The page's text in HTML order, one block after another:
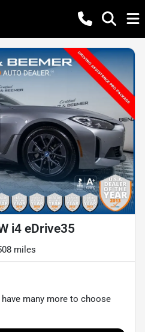
i4 eDrive35
miles
many more to choose